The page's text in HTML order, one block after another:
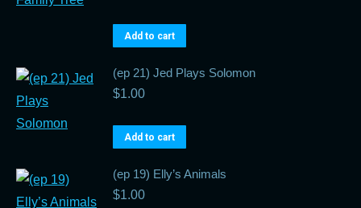
Add to cart
(ep 21) Jed Plays Solomon
$1.00
Add to cart
(ep 19) Elly’s Animals
$1.00